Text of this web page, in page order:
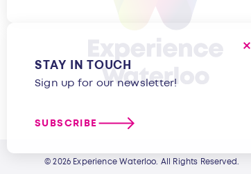
© 2026 Experience Waterloo. All Rights Reserved.
STAY IN TOUCH
Sign up for our newsletter!
SUBSCRIBE